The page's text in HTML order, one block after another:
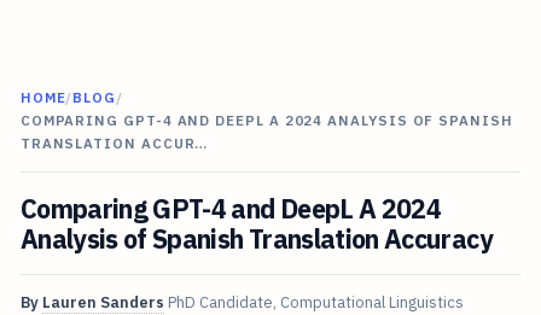
HOME/BLOG /
COMPARING GPT-4 AND DEEPL A 2024 ANALYSIS OF SPANISH
TRANSLATION ACCUR…
Comparing GPT-4 and DeepL A 2024
Analysis of Spanish Translation Accuracy
By Lauren Sanders PhD Candidate, Computational Linguistics